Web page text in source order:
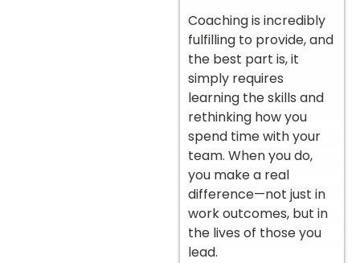
Coaching is incredibly
fulfilling to provide, and
the best part is, it
simply requires
learning the skills and
rethinking how you
spend time with your
team. When you do,
you make a real
difference—not just in
work outcomes, but in
the lives of those you
lead.